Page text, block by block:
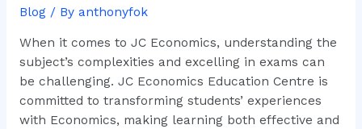
Blog/ By anthonyfok
When it comes to JC Economics, understanding the
subject’s complexities and excelling in exams can
be challenging. JC Economics Education Centre is
committed to transforming students’ experiences
with Economics, making learning both effective and
for
Mastering
Economics